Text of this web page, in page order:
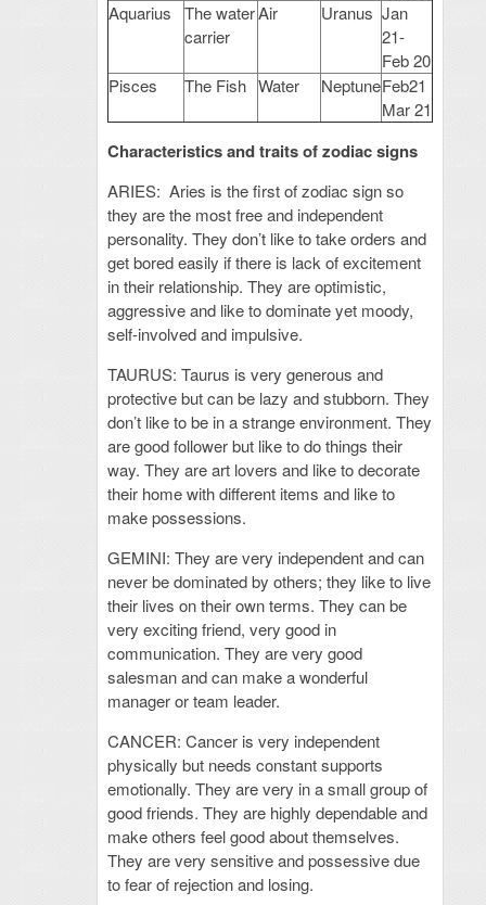
Aquarius
The water
carrier
Air Uranus Jan
21-
Feb 20
Pisces
The Fish Water NeptuneFeb21
Mar 21
Characteristics and traits of zodiac signs
ARIES: Aries is the first of zodiac sign so
they are the most free and independent
personality. They don’t like to take orders and
get bored easily if there is lack of excitement
in their relationship. They are optimistic,
aggressive and like to dominate yet moody,
self-involved and impulsive.
TAURUS: Taurus is very generous and
protective but can be lazy and stubborn. They
don’t like to be in a strange environment. They
are good follower but like to do things their
way. They are art lovers and like to decorate
their home with different items and like to
make possessions.
GEMINI: They are very independent and can
never be dominated by others; they like to live
their lives on their own terms. They can be
very exciting friend, very good in
communication. They are very good
salesman and can make a wonderful
manager or team leader.
CANCER: Cancer is very independent
physically but needs constant supports
emotionally. They are very in a small group of
good friends. They are highly dependable and
make others feel good about themselves.
They are very sensitive and possessive due
to fear of rejection and losing.